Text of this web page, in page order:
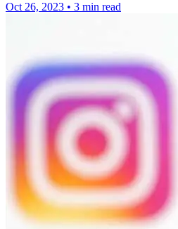
Oct 26, 2023 • 3 min read